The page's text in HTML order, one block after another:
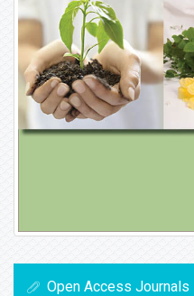
Open Access Journals